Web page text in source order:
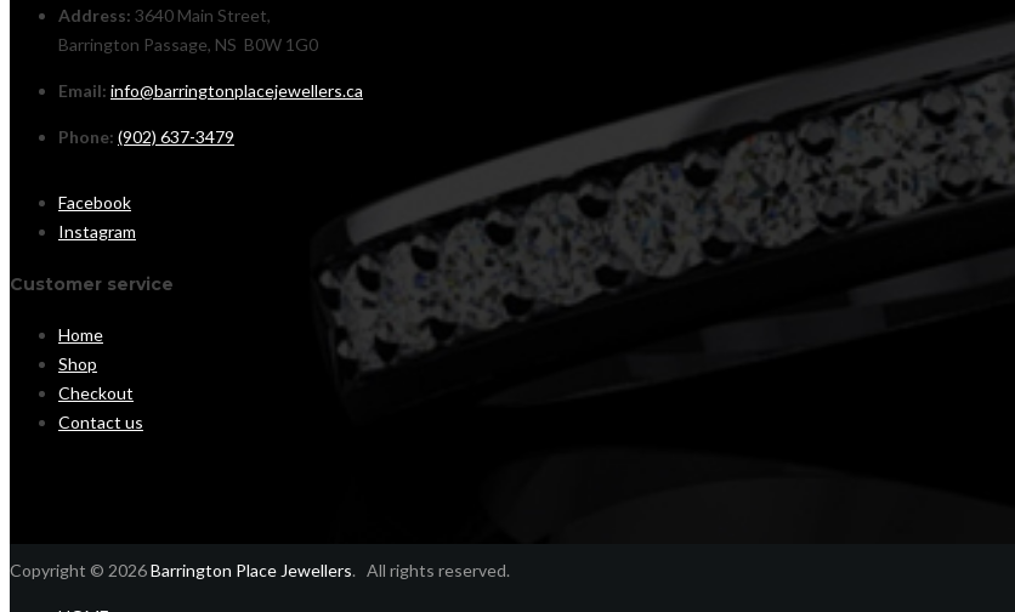
Address: 3640 Main Street,
Barrington Passage, NS B0W 1G0
Email: info@barringtonplacejewellers.ca
Phone: (902) 637-3479
Facebook
Instagram
Customer service
Home
Shop
Checkout
Contact us
Copyright © 2026Barrington Place Jewellers. All rights reserved.